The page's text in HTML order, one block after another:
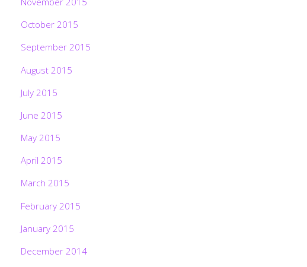
October 2015
September 2015
August 2015
July 2015
June 2015
May 2015
April 2015
March 2015
February 2015
January 2015
December 2014